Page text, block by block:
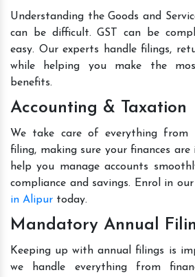
Understanding the Goods and
can be difficult. GST can be
easy. Our experts handle filings,
while helping you make the
benefits.
Accounting & Taxation
We take care of everything from
filing, making sure your finances are
help you manage accounts
compliance and savings. Enrol in our
in Alipur today.
Mandatory Annual
Keeping up with annual filings is
we handle everything from